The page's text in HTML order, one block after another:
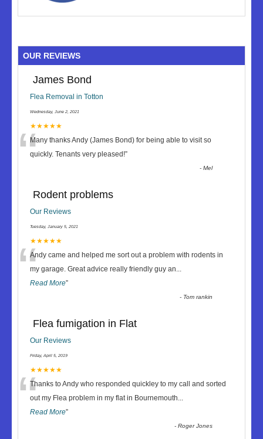
OUR REVIEWS
James Bond
Flea Removal in Totton
Wednesday, June 2, 2021
★★★★★
“Many thanks Andy (James Bond) for being able to visit so
quickly. Tenants very pleased!”
-Mel
Rodent problems
Our Reviews
Tuesday, January 5, 2021
★★★★★
“Andy came and helped me sort out a problem with rodents in
my garage. Great advice really friendly guy an...
Read More”
- Tom rankin
Flea fumigation in Flat
Our Reviews
Friday, April 5, 2019
★★★★★
“Thanks to Andy who responded quickley to my call and sorted
out my Flea problem in my flat in Bournemouth...
Read More”
-Roger Jones